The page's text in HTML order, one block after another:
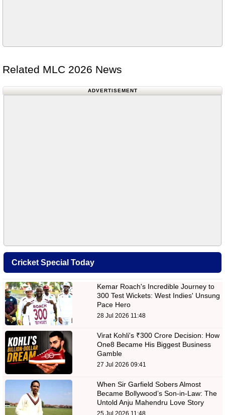
Related MLC 2026 News
ADVERTISEMENT
Cricket Special Today
Kemar Roach's Incredible Journey to
300 Test Wickets: West Indies' Unsung
Pace Hero
28 Jul 2026 11:48
Virat Kohli's ₹300 Crore Decision: How
One8 Became His Biggest Business
Gamble
27 Jul 2026 09:41
When Sir Garfield Sobers Almost
Became Bollywood’s Son-in-Law: The
Untold Anju Mahendru Love Story
25 Jul 2026 11:48